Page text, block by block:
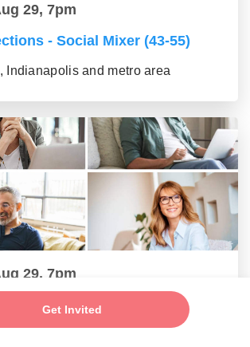
Get Invited
29, 7pm
- Social Mixer (43-55)
Indianapolis and metro area
29, 7pm
- Social Mixer (56+)